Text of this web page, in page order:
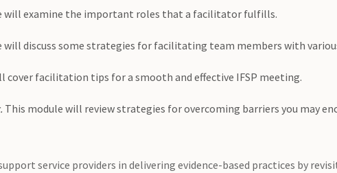
will examine the important roles that a facilitator fulfills.
will discuss some strategies for facilitating team members with
cover facilitation tips for a smooth and effective IFSP meeting.
This module will review strategies for overcoming barriers you may
service providers in delivering evidence-based practices by